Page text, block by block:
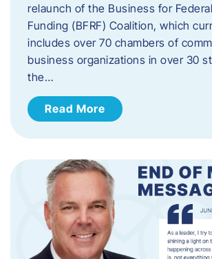
relaunch of the Business for
Funding (BFRF) Coalition, which
includes over 70 chambers of
business organizations in over 30
the…
Read More